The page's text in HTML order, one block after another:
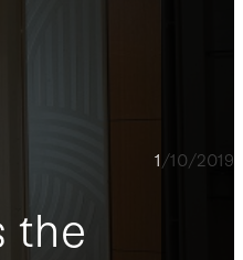
1/10/2019
the